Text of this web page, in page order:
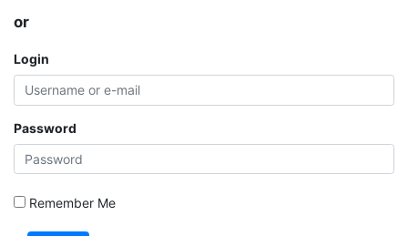
or
Login
Password
Remember Me